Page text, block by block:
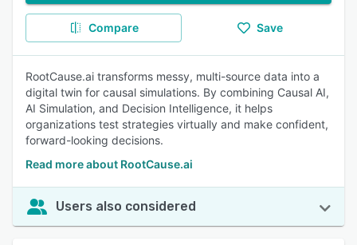
Compare Save
RootCause.ai transforms messy, multi-source data into a
digital twin for causal simulations. By combining Causal AI,
AI Simulation, and Decision Intelligence, it helps
organizations test strategies virtually and make confident,
forward-looking decisions.
Read more about RootCause.ai
Users also considered